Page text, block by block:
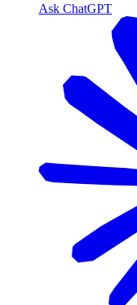
Ask ChatGPT